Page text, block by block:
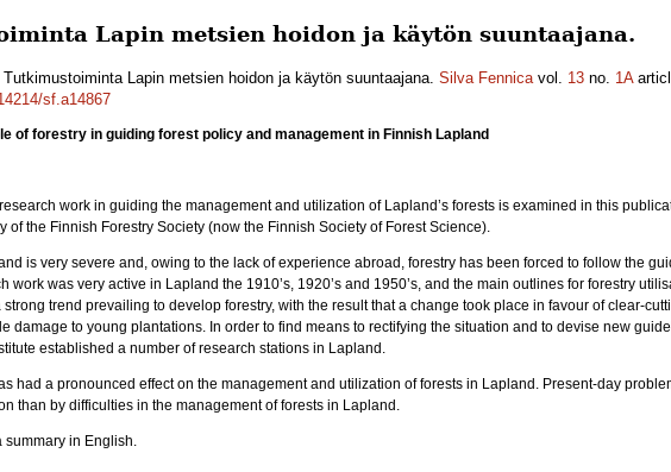
Lapin metsien hoidon ja käytön suuntaajana.
Tutkimustoiminta Lapin metsien hoidon ja käytön suuntaajana. Silva Fennicavol. 13 no. 1A
sf.a14867
of forestry in guiding forest policy and management in Finnish Lapland
work in guiding the management and utilization of Lapland’s forests is examined in this
of the Finnish Forestry Society (now the Finnish Society of Forest Science).
is very severe and, owing to the lack of experience abroad, forestry has been forced to follow the
work was very active in Lapland the 1910’s, 1920’s and 1950’s, and the main outlines for forestry
strong trend prevailing to develop forestry, with the result that a change took place in favour of clear-
damage to young plantations. In order to find means to rectifying the situation and to devise new
established a number of research stations in Lapland.
had a pronounced effect on the management and utilization of forests in Lapland. Present-day
than by difficulties in the management of forests in Lapland.
summary in English.